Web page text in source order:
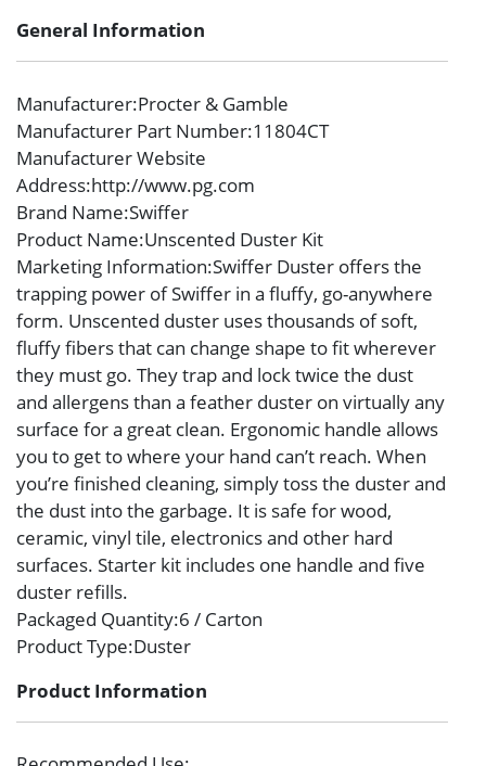
General Information
Manufacturer:Procter & Gamble
Manufacturer Part Number:11804CT
Manufacturer Website
Address:http://www.pg.com
Brand Name:Swiffer
Product Name:Unscented Duster Kit
Marketing Information:Swiffer Duster offers the
trapping power of Swiffer in a fluffy, go-anywhere
form. Unscented duster uses thousands of soft,
fluffy fibers that can change shape to fit wherever
they must go. They trap and lock twice the dust
and allergens than a feather duster on virtually any
surface for a great clean. Ergonomic handle allows
you to get to where your hand can’t reach. When
you’re finished cleaning, simply toss the duster and
the dust into the garbage. It is safe for wood,
ceramic, vinyl tile, electronics and other hard
surfaces. Starter kit includes one handle and five
duster refills.
Packaged Quantity:6 / Carton
Product Type:Duster
Product Information